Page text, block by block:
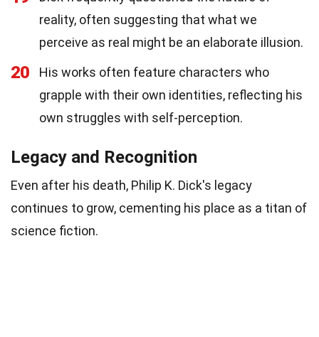
reality, often suggesting that what we
perceive as real might be an elaborate illusion.
20
His works often feature characters who
grapple with their own identities, reflecting his
own struggles with self-perception.
Legacy and Recognition
Even after his death, Philip K. Dick's legacy
continues to grow, cementing his place as a titan of
science fiction.